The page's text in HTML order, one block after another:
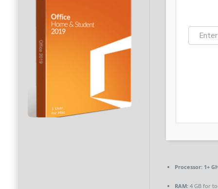
Processor:1+
RAM:4 GB for